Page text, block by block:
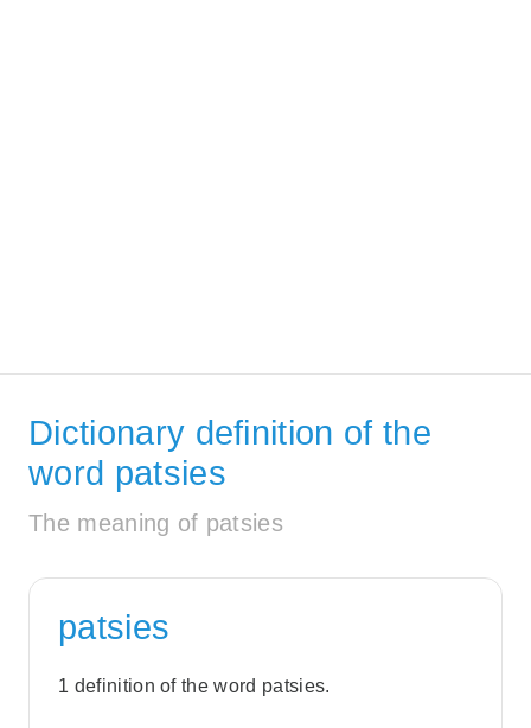
Dictionary definition of the
word patsies
The meaning of patsies
patsies
1 definition of the word patsies.